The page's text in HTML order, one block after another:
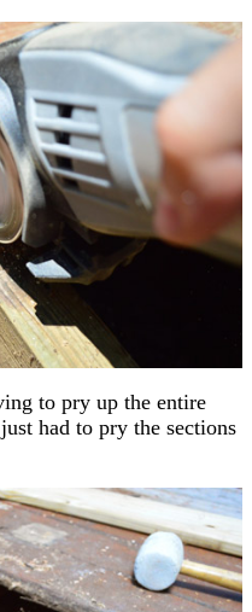
to pry up the entire
had to pry the sections